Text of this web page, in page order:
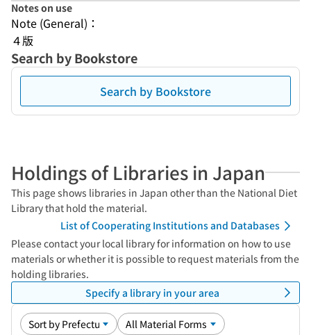
Notes on use
Note (General)：
４版
Search by Bookstore
Search by Bookstore
Holdings of Libraries in Japan
This page shows libraries in Japan other than the National Diet
Library that hold the material.
List of Cooperating Institutions and Databases
Please contact your local library for information on how to use
materials or whether it is possible to request materials from the
holding libraries.
Specify a library in your area